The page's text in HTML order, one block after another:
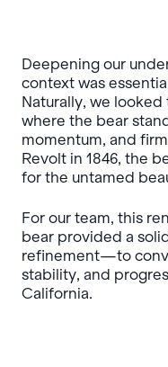
Deepening our
context was
Naturally, we
where the bear
momentum, and
Revolt in 1846, the
for the untamed
For our team, this
bear provided a
refinement—to
stability, and
California.